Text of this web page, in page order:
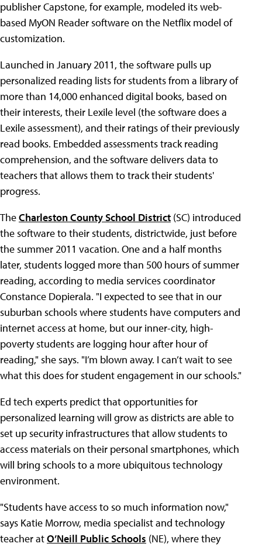
publisher Capstone, for example, modeled its web-
based MyON Reader software on the Netflix model of
customization.
Launched in January 2011, the software pulls up
personalized reading lists for students from a library of
more than 14,000 enhanced digital books, based on
their interests, their Lexile level (the software does a
Lexile assessment), and their ratings of their previously
read books. Embedded assessments track reading
comprehension, and the software delivers data to
teachers that allows them to track their students'
progress.
TheCharleston County School District (SC) introduced
the software to their students, districtwide, just before
the summer 2011 vacation. One and a half months
later, students logged more than 500 hours of summer
reading, according to media services coordinator
Constance Dopierala. "I expected to see that in our
suburban schools where students have computers and
internet access at home, but our inner-city, high-
poverty students are logging hour after hour of
reading," she says. "I’m blown away. I can’t wait to see
what this does for student engagement in our schools."
Ed tech experts predict that opportunities for
personalized learning will grow as districts are able to
set up security infrastructures that allow students to
access materials on their personal smartphones, which
will bring schools to a more ubiquitous technology
environment.
"Students have access to so much information now,"
says Katie Morrow, media specialist and technology
teacher atO’Neill Public Schools (NE), where they